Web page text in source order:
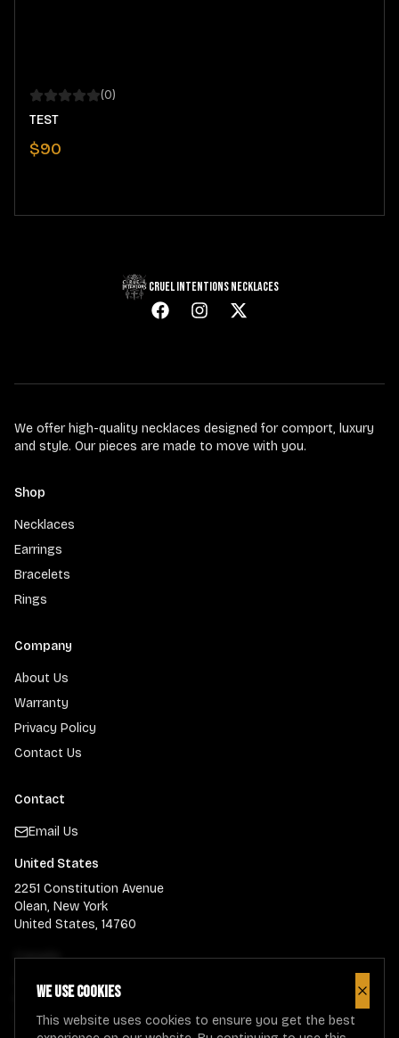
(0)
TEST
$90
CRUEL INTENTIONS NECKLACES
We offer high-quality necklaces designed for comport, luxury
and style. Our pieces are made to move with you.
Shop
Necklaces
Earrings
Bracelets
Rings
Company
About Us
Warranty
Privacy Policy
Contact Us
Contact
Email Us
United States
2251 Constitution Avenue
Olean, New York
United States, 14760
Canada
900 Guelph Street
Kitchener, Ontario
Canada, N2H-5Z6
We use cookies
This website uses cookies to ensure you get the best
Close